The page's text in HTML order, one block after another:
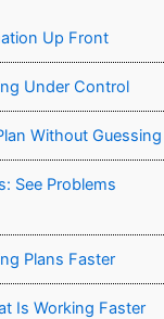
Up Front
Under Control
Without Guessing
See Problems
Plans Faster
Is Working Faster